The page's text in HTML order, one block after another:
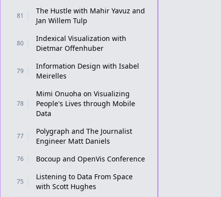
81
The Hustle with Mahir Yavuz and
Jan Willem Tulp
80
Indexical Visualization with
Dietmar Offenhuber
79
Information Design with Isabel
Meirelles
78
Mimi Onuoha on Visualizing
People's Lives through Mobile
Data
77
Polygraph and The Journalist
Engineer Matt Daniels
76 Bocoup and OpenVis Conference
75
Listening to Data From Space
with Scott Hughes